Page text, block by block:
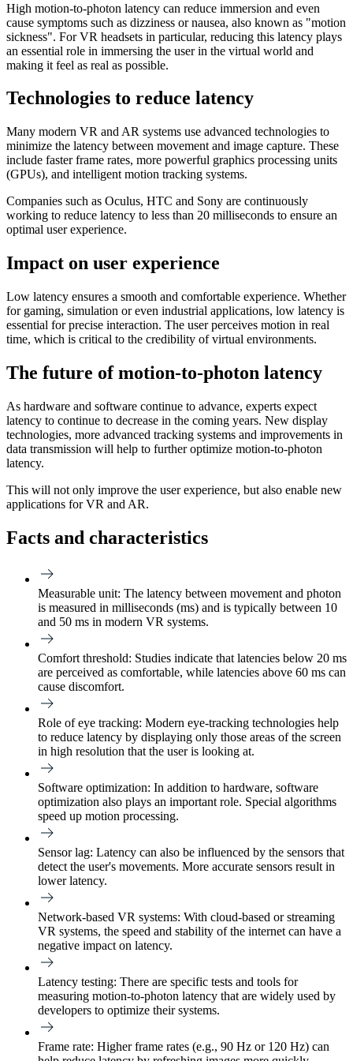
High motion-to-photon latency can reduce immersion and even
cause symptoms such as dizziness or nausea, also known as "motion
sickness". For VR headsets in particular, reducing this latency plays
an essential role in immersing the user in the virtual world and
making it feel as real as possible.
Technologies to reduce latency
Many modern VR and AR systems use advanced technologies to
minimize the latency between movement and image capture. These
include faster frame rates, more powerful graphics processing units
(GPUs), and intelligent motion tracking systems.
Companies such as Oculus, HTC and Sony are continuously
working to reduce latency to less than 20 milliseconds to ensure an
optimal user experience.
Impact on user experience
Low latency ensures a smooth and comfortable experience. Whether
for gaming, simulation or even industrial applications, low latency is
essential for precise interaction. The user perceives motion in real
time, which is critical to the credibility of virtual environments.
The future of motion-to-photon latency
As hardware and software continue to advance, experts expect
latency to continue to decrease in the coming years. New display
technologies, more advanced tracking systems and improvements in
data transmission will help to further optimize motion-to-photon
latency.
This will not only improve the user experience, but also enable new
applications for VR and AR.
Facts and characteristics
Measurable unit: The latency between movement and photon
is measured in milliseconds (ms) and is typically between 10
and 50 ms in modern VR systems.
Comfort threshold: Studies indicate that latencies below 20 ms
are perceived as comfortable, while latencies above 60 ms can
cause discomfort.
Role of eye tracking: Modern eye-tracking technologies help
to reduce latency by displaying only those areas of the screen
in high resolution that the user is looking at.
Software optimization: In addition to hardware, software
optimization also plays an important role. Special algorithms
speed up motion processing.
Sensor lag: Latency can also be influenced by the sensors that
detect the user's movements. More accurate sensors result in
lower latency.
Network-based VR systems: With cloud-based or streaming
VR systems, the speed and stability of the internet can have a
negative impact on latency.
Latency testing: There are specific tests and tools for
measuring motion-to-photon latency that are widely used by
developers to optimize their systems.
Frame rate: Higher frame rates (e.g., 90 Hz or 120 Hz) can